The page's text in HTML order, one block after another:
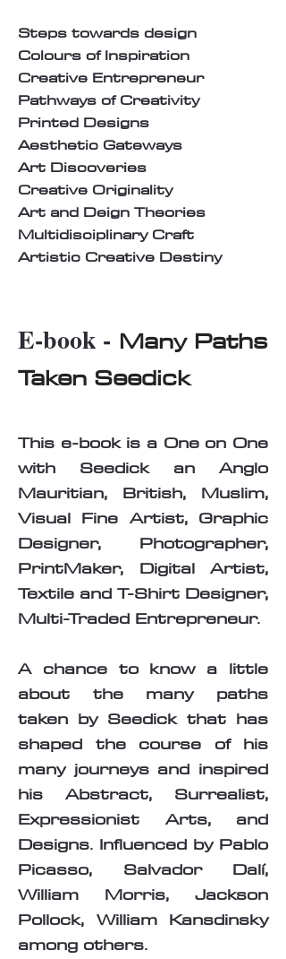
Steps towards design
Colours of Inspiration
Creative Entrepreneur
Pathways of Creativity
Printed Designs
Aesthetic Gateways
Art Discoveries
Creative Originality
Art and Deign Theories
Multidisciplinary Craft
Artistic Creative Destiny
E-book - Many Paths
Taken Seedick
This e-book is a One on One
with Seedick an Anglo
Mauritian, British, Muslim,
Visual Fine Artist, Graphic
Designer, Photographer,
PrintMaker, Digital Artist,
Textile and T-Shirt Designer,
Multi-Traded Entrepreneur.
A chance to know a little
about the many paths
taken by Seedick that has
shaped the course of his
many journeys and inspired
his Abstract, Surrealist,
Expressionist Arts, and
Designs. Influenced by Pablo
Picasso, Salvador Dalí,
William Morris, Jackson
Pollock, William Kansdinsky
among others.